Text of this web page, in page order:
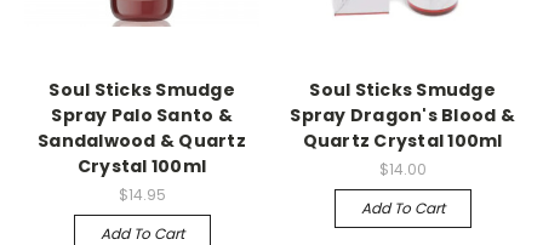
Soul Sticks Smudge
Spray Palo Santo &
Sandalwood & Quartz
Crystal 100ml
$14.95
Add To Cart
Soul Sticks Smudge
Spray Dragon's Blood &
Quartz Crystal 100ml
$14.00
Add To Cart